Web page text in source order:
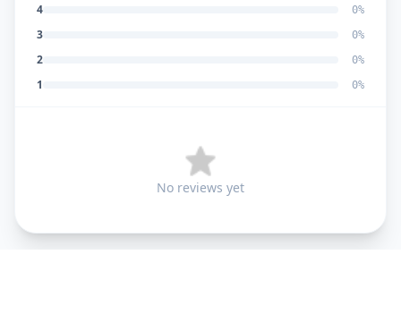
4 0%
3 0%
2 0%
1 0%
No reviews yet